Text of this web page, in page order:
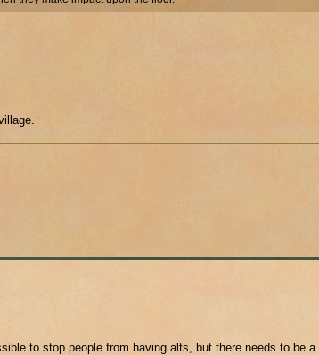
to stop people from having alts, but there needs to be